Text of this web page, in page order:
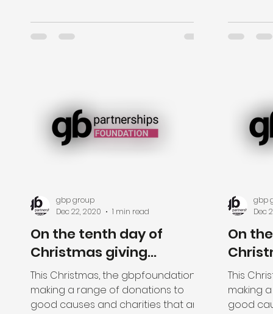
specially...
On the tenth day of
Christmas giving...
This Christmas, the gbpfoundation is
making a range of donations to
good causes and charities that are
gbp group
Dec 22, 2020
1 min read
On
This
making
good
gbp
Dec